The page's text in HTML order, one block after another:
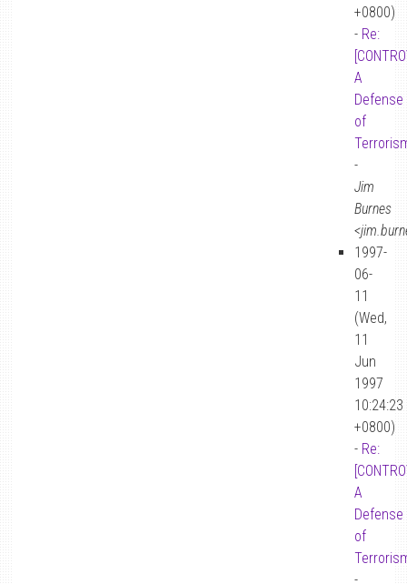
+0800)
- Re:
A
Defense
of
-
Jim
Burnes
1997-
06-
11
(Wed,
11
Jun
1997
10:24:23
+0800)
- Re:
A
Defense
of
-